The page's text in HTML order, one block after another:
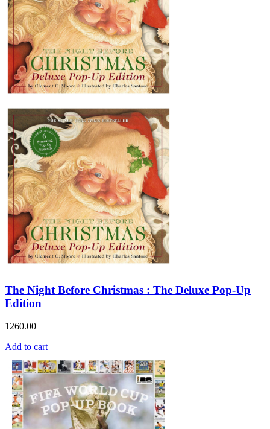
The Night Before Christmas : The Deluxe Pop-Up
Edition
1260.00
Add to cart